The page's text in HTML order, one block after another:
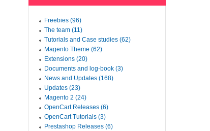
Freebies (96)
The team (11)
Tutorials and Case studies (62)
Magento Theme (62)
Extensions (20)
Documents and log-book (3)
News and Updates (168)
Updates (23)
Magento 2 (24)
OpenCart Releases (6)
OpenCart Tutorials (3)
Prestashop Releases (6)